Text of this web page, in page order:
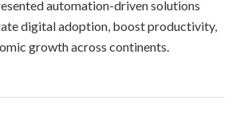
automation-driven solutions
digital adoption, boost productivity,
growth across continents.